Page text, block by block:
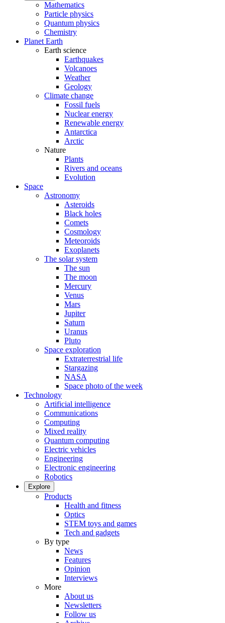
Mathematics
Particle physics
Quantum physics
Chemistry
Planet Earth
Earth science
Earthquakes
Volcanoes
Weather
Geology
Climate change
Fossil fuels
Nuclear energy
Renewable energy
Antarctica
Arctic
Nature
Plants
Rivers and oceans
Evolution
Space
Astronomy
Asteroids
Black holes
Comets
Cosmology
Meteoroids
Exoplanets
The solar system
The sun
The moon
Mercury
Venus
Mars
Jupiter
Saturn
Uranus
Pluto
Space exploration
Extraterrestrial life
Stargazing
NASA
Space photo of the week
Technology
Artificial intelligence
Communications
Computing
Mixed reality
Quantum computing
Electric vehicles
Engineering
Electronic engineering
Robotics
Explore
Products
Health and fitness
Optics
STEM toys and games
Tech and gadgets
By type
News
Features
Opinion
Interviews
More
About us
Newsletters
Follow us